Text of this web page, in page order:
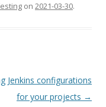
on 2021-03-30.
Jenkins configurations
for your projects →